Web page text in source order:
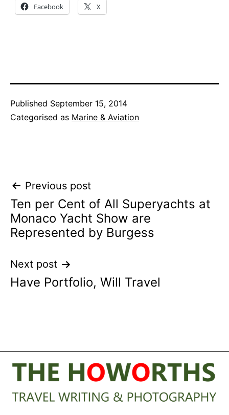
Facebook X
Published September 15, 2014
Categorised as Marine & Aviation
Post
navigation
Previous post
Ten per Cent of All Superyachts at
Monaco Yacht Show are
Represented by Burgess
Next post
Have Portfolio, Will Travel